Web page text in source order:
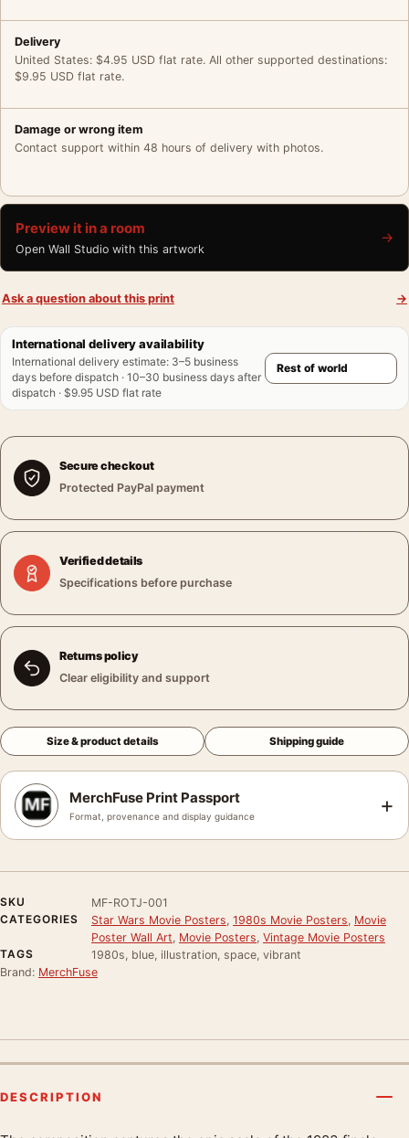
Delivery
United States: $4.95 USD flat rate. All other supported destinations:
$9.95 USD flat rate.
Damage or wrong item
Contact support within 48 hours of delivery with photos.
Preview it in a room
Open Wall Studio with this artwork
→
Ask a question about this print →
International delivery availability
International delivery estimate: 3–5 business
days before dispatch · 10–30 business days after
dispatch · $9.95 USD flat rate
Secure checkout
Protected PayPal payment
Verified details
Specifications before purchase
Returns policy
Clear eligibility and support
Size & product details Shipping guide
MerchFuse Print Passport
Format, provenance and display guidance +
SKU
MF-ROTJ-001
CATEGORIES
Star Wars Movie Posters 1980s Movie Posters Movie
Poster Wall Art Movie Posters Vintage Movie Posters
TAGS
1980s, blue, illustration, space, vibrant
Brand: MerchFuse
DESCRIPTION